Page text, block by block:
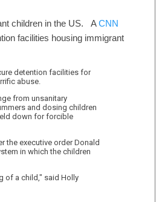
children in the US. ACNN
facilities housing immigrant
detention facilities for
abuse.
from unsanitary
and dosing children
down for forcible
the executive order Donald
in which the children
of a child," said Holly